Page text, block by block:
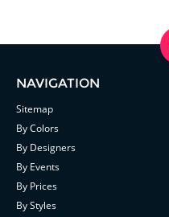
NAVIGATION
Sitemap
By Colors
By Designers
By Events
By Prices
By Styles